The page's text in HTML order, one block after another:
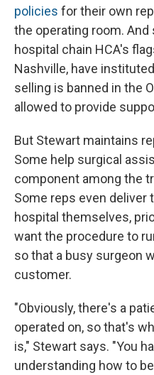
policies for their own
the operating room.
hospital chain HCA's
Nashville, have
selling is banned in the
allowed to provide
But Stewart maintains
Some help surgical
component among the
Some reps even deliver
hospital themselves,
want the procedure to
so that a busy surgeon
customer.
"Obviously, there's a
operated on, so that's
is," Stewart says. "You
understanding how to